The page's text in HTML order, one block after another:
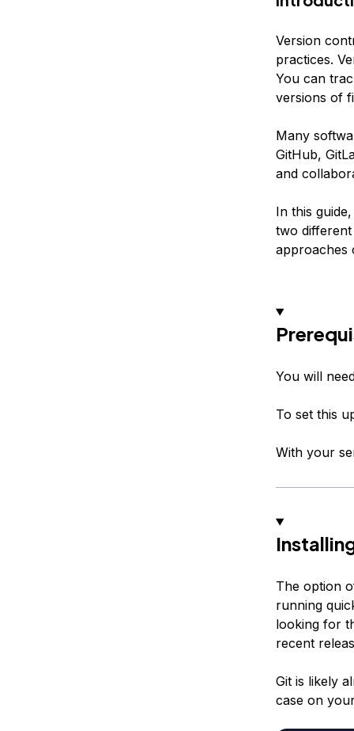
Version
practices.
You can
versions of
Many
GitHub,
and
In this
two
approaches
You will
To set this
With your
The option
running
looking for
recent
Git is likely
case on